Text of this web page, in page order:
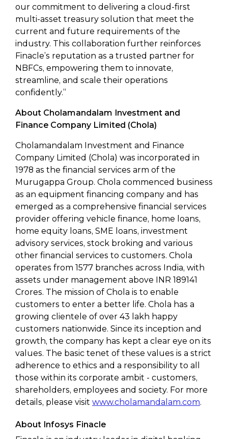
our commitment to delivering a cloud-first
multi-asset treasury solution that meet the
current and future requirements of the
industry. This collaboration further reinforces
Finacle’s reputation as a trusted partner for
NBFCs, empowering them to innovate,
streamline, and scale their operations
confidently.”
About Cholamandalam Investment and
Finance Company Limited (Chola)
Cholamandalam Investment and Finance
Company Limited (Chola) was incorporated in
1978 as the financial services arm of the
Murugappa Group. Chola commenced business
as an equipment financing company and has
emerged as a comprehensive financial services
provider offering vehicle finance, home loans,
home equity loans, SME loans, investment
advisory services, stock broking and various
other financial services to customers. Chola
operates from 1577 branches across India, with
assets under management above INR 189141
Crores. The mission of Chola is to enable
customers to enter a better life. Chola has a
growing clientele of over 43 lakh happy
customers nationwide. Since its inception and
growth, the company has kept a clear eye on its
values. The basic tenet of these values is a strict
adherence to ethics and a responsibility to all
those within its corporate ambit - customers,
shareholders, employees and society. For more
details, please visit www.cholamandalam.com.
About Infosys Finacle